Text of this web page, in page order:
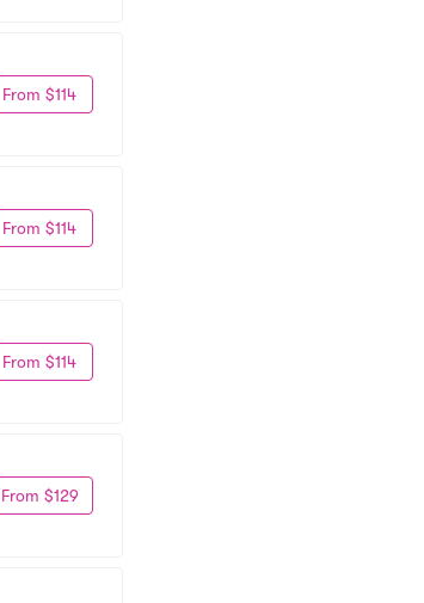
From $114
From $114
From $114
From $129